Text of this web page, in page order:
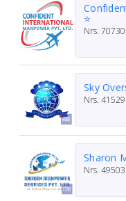
⭐
Nrs.
Sky
Nrs.
Sharon
Nrs.